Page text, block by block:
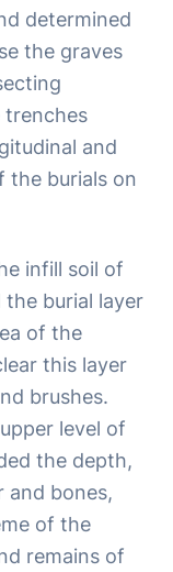
determined
the graves
trenches
and
the burials on
infill soil of
burial layer
of the
this layer
brushes.
level of
the depth,
and bones,
of the
remains of